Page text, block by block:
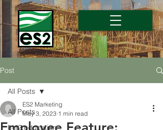
Post
All Posts
k-12 education
All Posts
ES2 Marketing
May 3, 2023 1 min read